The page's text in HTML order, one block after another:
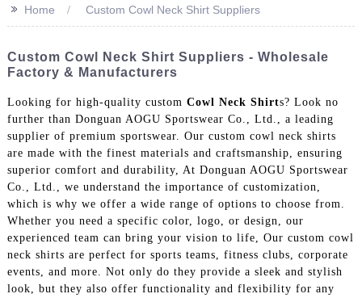
>> Home Custom Cowl Neck Shirt Suppliers
Custom Cowl Neck Shirt Suppliers - Wholesale
Factory & Manufacturers
Looking for high-quality custom Cowl Neck Shirts? Look no
further than Donguan AOGU Sportswear Co., Ltd., a leading
supplier of premium sportswear. Our custom cowl neck shirts
are made with the finest materials and craftsmanship, ensuring
superior comfort and durability, At Donguan AOGU Sportswear
Co., Ltd., we understand the importance of customization,
which is why we offer a wide range of options to choose from.
Whether you need a specific color, logo, or design, our
experienced team can bring your vision to life, Our custom cowl
neck shirts are perfect for sports teams, fitness clubs, corporate
events, and more. Not only do they provide a sleek and stylish
look, but they also offer functionality and flexibility for any